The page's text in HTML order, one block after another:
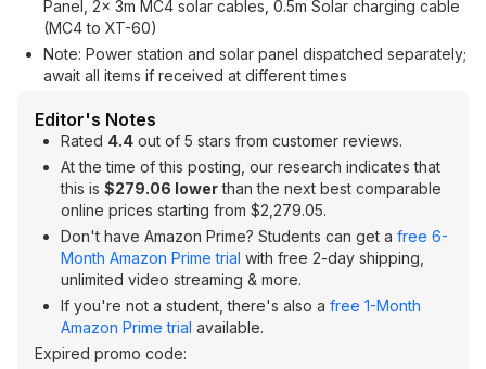
Panel, 2× 3m MC4 solar cables, 0.5m Solar charging cable
(MC4 to XT-60)
Note: Power station and solar panel dispatched separately;
await all items if received at different times
Editor's Notes
Rated 4.4 out of 5 stars from customer reviews.
At the time of this posting, our research indicates that
this is $279.06 lowerthan the next best comparable
online prices starting from $2,279.05.
Don't have Amazon Prime? Students can get a free 6-
Month Amazon Prime trial with free 2-day shipping,
unlimited video streaming & more.
If you're not a student, there's also a free 1-Month
Amazon Prime trial available.
Expired promo code: